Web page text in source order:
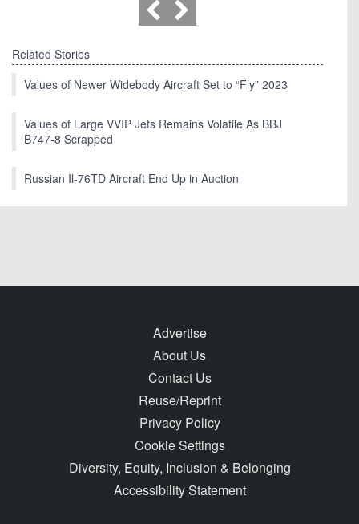
Related Stories
Values of Newer Widebody Aircraft Set to “Fly” 2023
Values of Large VVIP Jets Remains Volatile As BBJ
B747-8 Scrapped
Russian Il-76TD Aircraft End Up in Auction
Advertise
About Us
Contact Us
Reuse/Reprint
Privacy Policy
Cookie Settings
Diversity, Equity, Inclusion & Belonging
Accessibility Statement